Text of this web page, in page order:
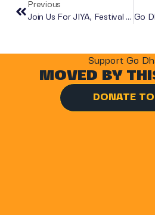
Previous
Join Us For JIYA, Festival Da India!
Support Go
MOVED BY
DONATE